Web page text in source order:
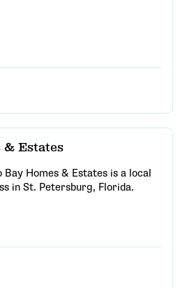
& Estates
Bay Homes & Estates is a local
in St. Petersburg, Florida.